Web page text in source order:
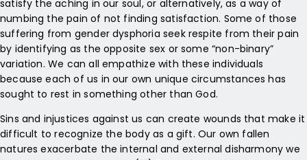
satisfy the aching in our soul, or alternatively, as a way of
numbing the pain of not finding satisfaction. Some of those
suffering from gender dysphoria seek respite from their pain
by identifying as the opposite sex or some “non-binary”
variation. We can all empathize with these individuals
because each of us in our own unique circumstances has
sought to rest in something other than God.
Sins and injustices against us can create wounds that make it
difficult to recognize the body as a gift. Our own fallen
natures exacerbate the internal and external disharmony we